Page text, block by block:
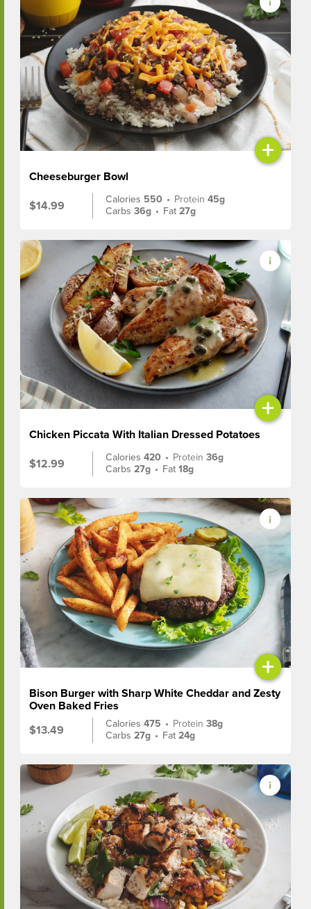
+
Cheeseburger Bowl
$14.99
Calories 550 • Protein45g
Carbs36g • Fat27g
+
Chicken Piccata With Italian Dressed Potatoes
$12.99
Calories420 • Protein36g
Carbs27g • Fat18g
+
Bison Burger with Sharp White Cheddar and Zesty
Oven Baked Fries
$13.49
Calories475 • Protein38g
Carbs27g • Fat24g